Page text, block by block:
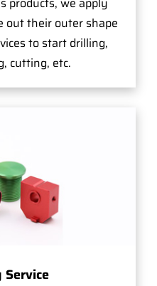
out their outer shape
to start drilling,
cutting, etc.
Service